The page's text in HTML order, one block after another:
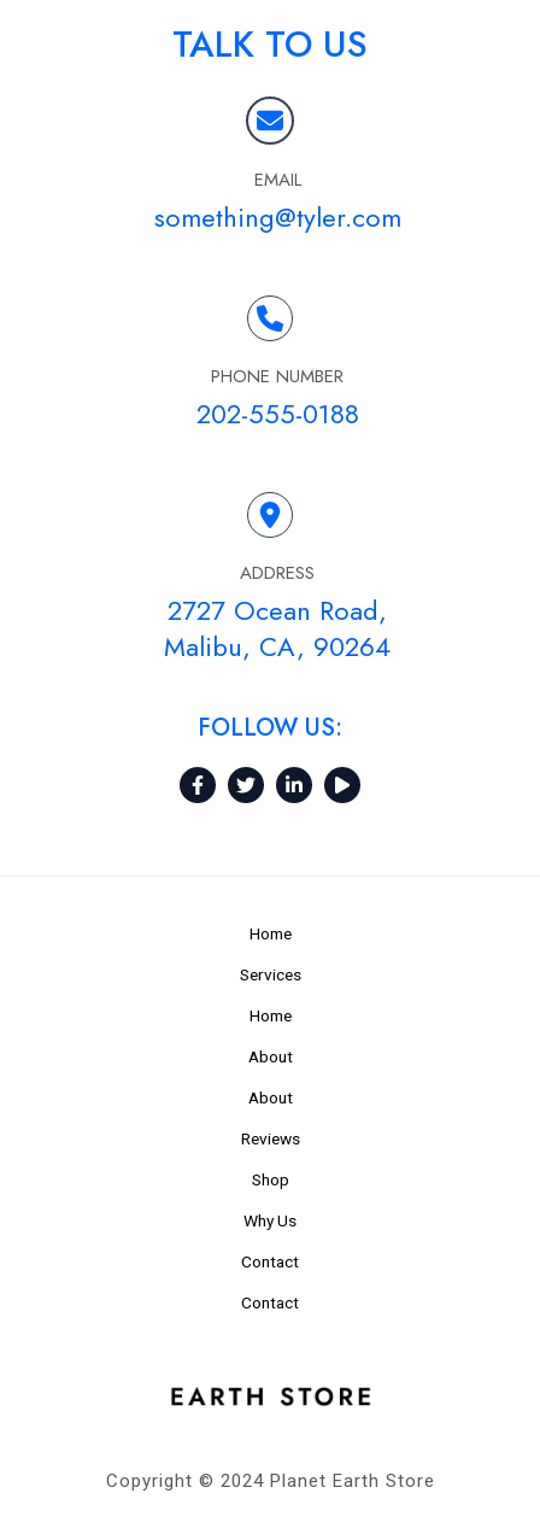
TALK TO US
EMAIL
something@tyler.com
PHONE NUMBER
202-555-0188
ADDRESS
2727 Ocean Road,
Malibu, CA, 90264
FOLLOW US:
Home
Services
Home
About
About
Reviews
Shop
Why Us
Contact
Contact
Copyright © 2024 Planet Earth Store